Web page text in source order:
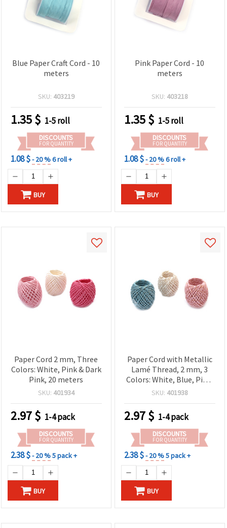
Blue Paper Craft Cord - 10
meters
SKU: 403219
1.35$ 1-5 roll
DISCOUNTS
FOR QUANTITY
1.08 $- 20 %6 roll +
BUY
Pink Paper Cord - 10
meters
SKU: 403218
1.35$ 1-5 roll
DISCOUNTS
FOR QUANTITY
1.08 $- 20 %6 roll +
BUY
Paper Cord 2 mm, Three
Colors: White, Pink & Dark
Pink, 20 meters
SKU: 401934
2.97$ 1-4 pack
DISCOUNTS
FOR QUANTITY
2.38 $- 20 %5 pack +
BUY
Paper Cord with Metallic
Lamé Thread, 2 mm, 3
Colors: White, Blue, Pink,
20 meters
SKU: 401938
2.97$ 1-4 pack
DISCOUNTS
FOR QUANTITY
2.38 $- 20 %5 pack +
BUY